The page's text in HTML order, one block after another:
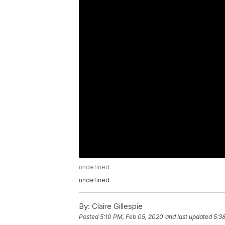
undefined
undefined
By: Claire Gillespie
Posted5:10 PM, Feb 05, 2020 and last updated